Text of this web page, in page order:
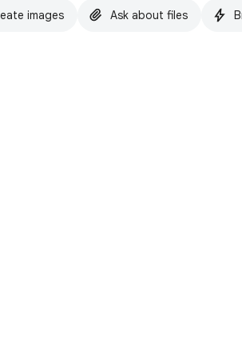
images Ask about files